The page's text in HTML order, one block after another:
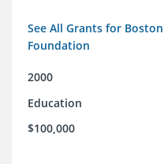
See All Grants for
Foundation
2000
Education
$100,000